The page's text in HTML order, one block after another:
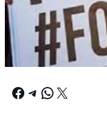
Facebook Telegram WhatsApp X